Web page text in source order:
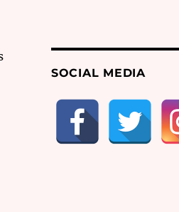
SOCIAL MEDIA